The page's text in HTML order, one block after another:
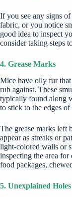
If you see any signs
fabric, or you notice
good idea to inspect
consider taking steps
4. Grease Marks
Mice have oily fur that
rub against. These
typically found along
to stick to the edges
The grease marks left
appear as streaks or
light-colored walls or
inspecting the area for
food packages,
5. Unexplained Holes